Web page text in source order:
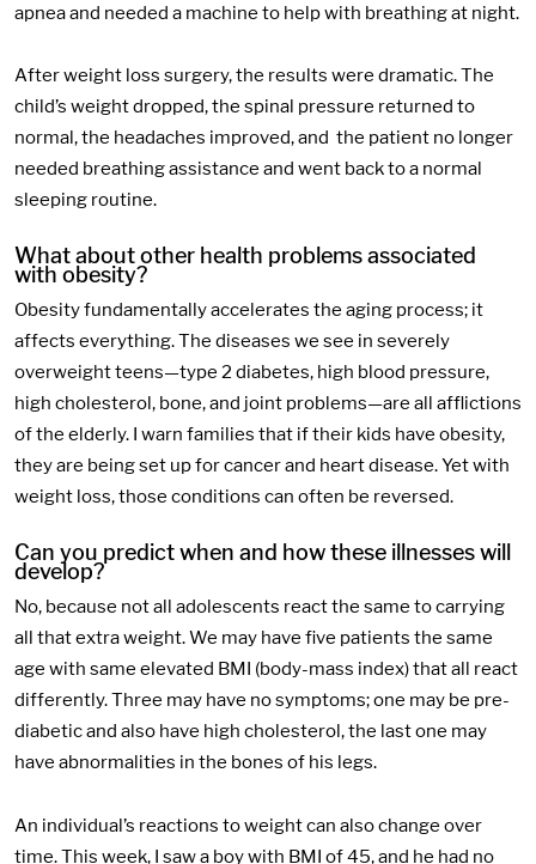
apnea and needed a machine to help with breathing at night.
After weight loss surgery, the results were dramatic. The
child’s weight dropped, the spinal pressure returned to
normal, the headaches improved, and the patient no longer
needed breathing assistance and went back to a normal
sleeping routine.
What about other health problems associated
with obesity?
Obesity fundamentally accelerates the aging process; it
affects everything. The diseases we see in severely
overweight teens—type 2 diabetes, high blood pressure,
high cholesterol, bone, and joint problems—are all afflictions
of the elderly. I warn families that if their kids have obesity,
they are being set up for cancer and heart disease. Yet with
weight loss, those conditions can often be reversed.
Can you predict when and how these illnesses will
develop?
No, because not all adolescents react the same to carrying
all that extra weight. We may have five patients the same
age with same elevated BMI (body-mass index) that all react
differently. Three may have no symptoms; one may be pre-
diabetic and also have high cholesterol, the last one may
have abnormalities in the bones of his legs.
An individual’s reactions to weight can also change over
time. This week, I saw a boy with BMI of 45, and he had no